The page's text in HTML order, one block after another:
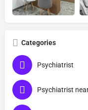
Categories
Psychiatrist
Psychiatrist